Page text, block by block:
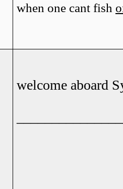
when one cant fish
welcome aboard